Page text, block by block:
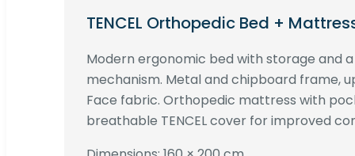
TENCEL Orthopedic Bed +
Modern ergonomic bed with storage and
mechanism. Metal and chipboard frame,
Face fabric. Orthopedic mattress with
breathable TENCEL cover for improved